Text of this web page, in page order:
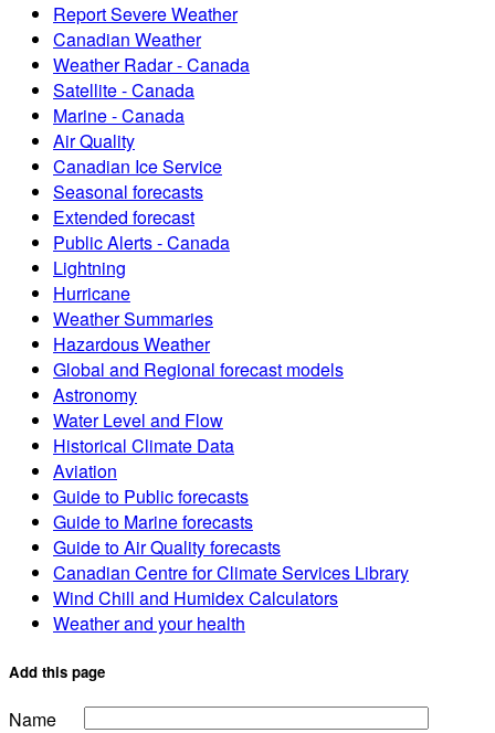
Report Severe Weather
Canadian Weather
Weather Radar - Canada
Satellite - Canada
Marine - Canada
Air Quality
Canadian Ice Service
Seasonal forecasts
Extended forecast
Public Alerts - Canada
Lightning
Hurricane
Weather Summaries
Hazardous Weather
Global and Regional forecast models
Astronomy
Water Level and Flow
Historical Climate Data
Aviation
Guide to Public forecasts
Guide to Marine forecasts
Guide to Air Quality forecasts
Canadian Centre for Climate Services Library
Wind Chill and Humidex Calculators
Weather and your health
Add this page
Name